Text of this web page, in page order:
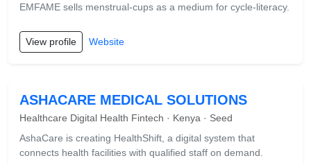
EMFAME sells menstrual-cups as a medium for cycle-literacy.
View profile Website
ASHACARE MEDICAL SOLUTIONS
Healthcare Digital Health Fintech · Kenya · Seed
AshaCare is creating HealthShift, a digital system that
connects health facilities with qualified staff on demand.